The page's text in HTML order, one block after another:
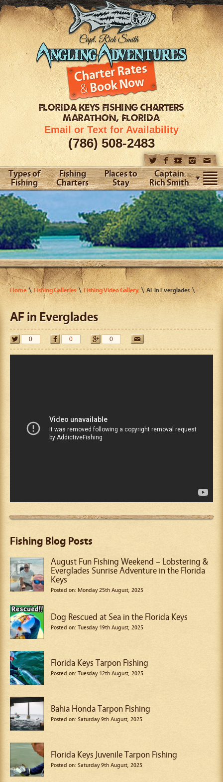
FLORIDA KEYSFISHING CHARTERS
MARATHON, FLORIDA
Email or Text for Availability
(786) 508-2483
Types of
Fishing
Fishing
Charters
Places to
Stay
Captain
Rich Smith
Home Fishing Galleries Fishing Video Gallery AF in Everglades
AF in Everglades
0 0 0
Fishing Blog Posts
August Fun Fishing Weekend – Lobstering &
Everglades Sunrise Adventure in the Florida
Keys
Posted on: Monday 25th August, 2025
Dog Rescued at Sea in the Florida Keys
Posted on: Tuesday 19th August, 2025
Florida Keys Tarpon Fishing
Posted on: Tuesday 12th August, 2025
Bahia Honda Tarpon Fishing
Posted on: Saturday 9th August, 2025
Florida Keys Juvenile Tarpon Fishing
Posted on: Saturday 9th August, 2025